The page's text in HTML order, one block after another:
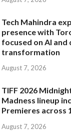
Tech Mahindra
presence with
focused on AI and
transformation
August 7, 2026
TIFF 2026
Madness lineup
Premieres across
August 7, 2026